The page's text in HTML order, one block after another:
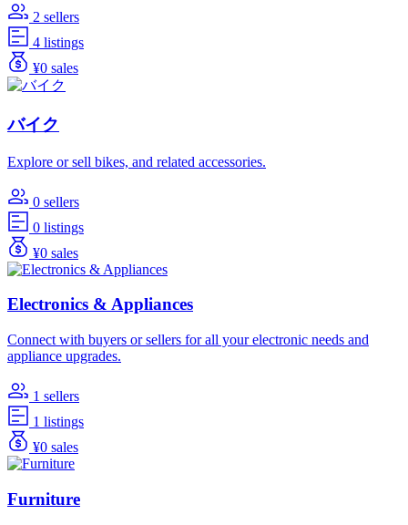
2 sellers
4 listings
¥0 sales
バイク
Explore or sell bikes, and related accessories.
0 sellers
0 listings
¥0 sales
Electronics & Appliances
Connect with buyers or sellers for all your electronic needs and
appliance upgrades.
1 sellers
1 listings
¥0 sales
Furniture